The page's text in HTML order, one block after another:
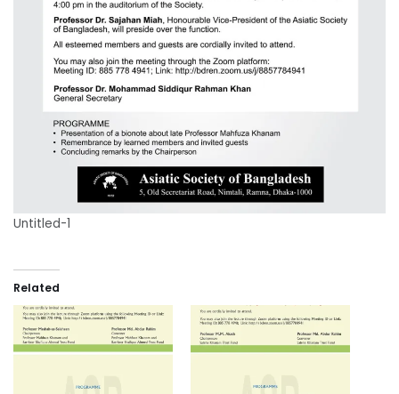
Untitled-1
Related